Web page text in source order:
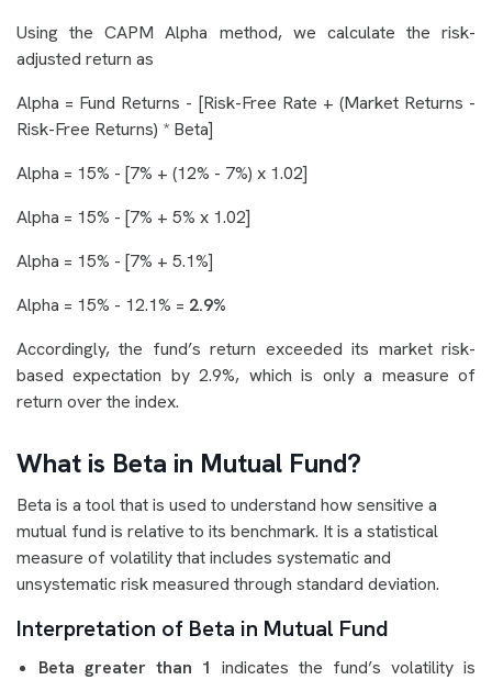
Using the CAPM Alpha method, we calculate the risk-
adjusted return as
Alpha = Fund Returns - [Risk-Free Rate + (Market Returns -
Risk-Free Returns) * Beta]
Alpha = 15% - [7% + (12% - 7%) x 1.02]
Alpha = 15% - [7% + 5% x 1.02]
Alpha = 15% - [7% + 5.1%]
Alpha = 15% - 12.1% = 2.9%
Accordingly, the fund’s return exceeded its market risk-
based expectation by 2.9%, which is only a measure of
return over the index.
What is Beta in Mutual Fund?
Beta is a tool that is used to understand how sensitive a
mutual fund is relative to its benchmark. It is a statistical
measure of volatility that includes systematic and
unsystematic risk measured through standard deviation.
Interpretation of Beta in Mutual Fund
Beta greater than 1 indicates the fund’s volatility is